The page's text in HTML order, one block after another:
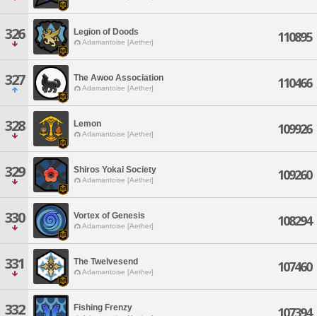
326 Legion of Doods
Adamantoise [Aether] 110895
327 The Awoo Association
Adamantoise [Aether] 110466
328 Lemon
Adamantoise [Aether] 109926
329 Shiros Yokai Society
Adamantoise [Aether] 109260
330 Vortex of Genesis
Adamantoise [Aether] 108294
331 The Twelvesend
Adamantoise [Aether] 107460
332 Fishing Frenzy 107394